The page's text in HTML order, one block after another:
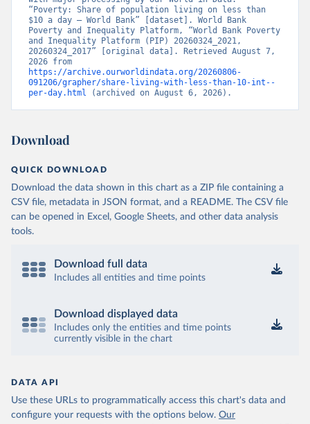
“Poverty: Share of population living on less than
$10 a day – World Bank” [dataset]. World Bank
Poverty and Inequality Platform, “World Bank Poverty
and Inequality Platform (PIP) 20260324_2021,
20260324_2017” [original data]. Retrieved August 7,
https://archive.ourworldindata.org/20260806-
091206/grapher/share-living-with-less-than-10-int--
per-day.html (archived on August 6, 2026).
Download
QUICK DOWNLOAD
Download the data shown in this chart as a ZIP file containing a
CSV file, metadata in JSON format, and a README. The CSV file
can be opened in Excel, Google Sheets, and other data analysis
tools.
Download full data
Includes all entities and time points
Download displayed data
Includes only the entities and time points
currently visible in the chart
DATA API
Use these URLs to programmatically access this chart's data and
configure your requests with the options below. Our